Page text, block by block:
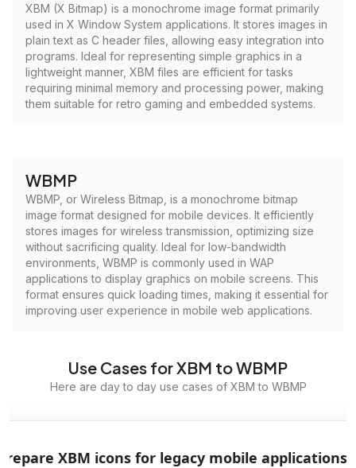
XBM (X Bitmap) is a monochrome image format primarily
used in X Window System applications. It stores images in
plain text as C header files, allowing easy integration into
programs. Ideal for representing simple graphics in a
lightweight manner, XBM files are efficient for tasks
requiring minimal memory and processing power, making
them suitable for retro gaming and embedded systems.
WBMP
WBMP, or Wireless Bitmap, is a monochrome bitmap
image format designed for mobile devices. It efficiently
stores images for wireless transmission, optimizing size
without sacrificing quality. Ideal for low-bandwidth
environments, WBMP is commonly used in WAP
applications to display graphics on mobile screens. This
format ensures quick loading times, making it essential for
improving user experience in mobile web applications.
Use Cases for XBM to WBMP
Here are day to day use cases of XBM to WBMP
XBM icons for legacy mobile applications